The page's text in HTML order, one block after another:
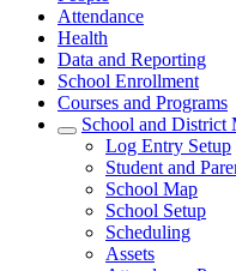
Attendance
Health
Data and Reporting
School Enrollment
Courses and Programs
School and District
Log Entry Setup
Student and
School Map
School Setup
Scheduling
Assets